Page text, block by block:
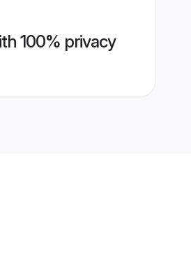
100% privacy